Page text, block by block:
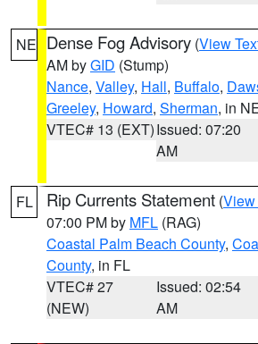
NE Dense Fog Advisory (View
AM byGID (Stump)
Nance, Valley, Hall, Buffalo,
Greeley, Howard, Sherman, in
VTEC# 13 (EXT)Issued: 07:20
AM
FL Rip Currents Statement (View
07:00 PM by MFL (RAG)
Coastal Palm Beach County,
County, in FL
VTEC# 27
(NEW)
Issued: 02:54
AM